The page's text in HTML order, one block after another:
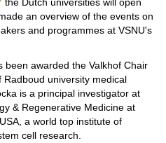
the Dutch universities will open
an overview of the events on
and programmes at VSNU's
been awarded the Valkhof Chair
university medical
is a principal investigator at
& Regenerative Medicine at
a world top institute of
cell research.